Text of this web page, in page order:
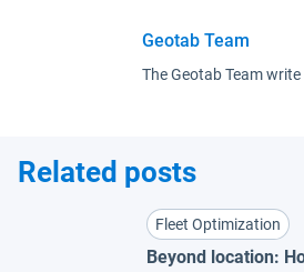
Geotab Team
The Geotab Team
Related posts
Fleet Optimization
Beyond location: